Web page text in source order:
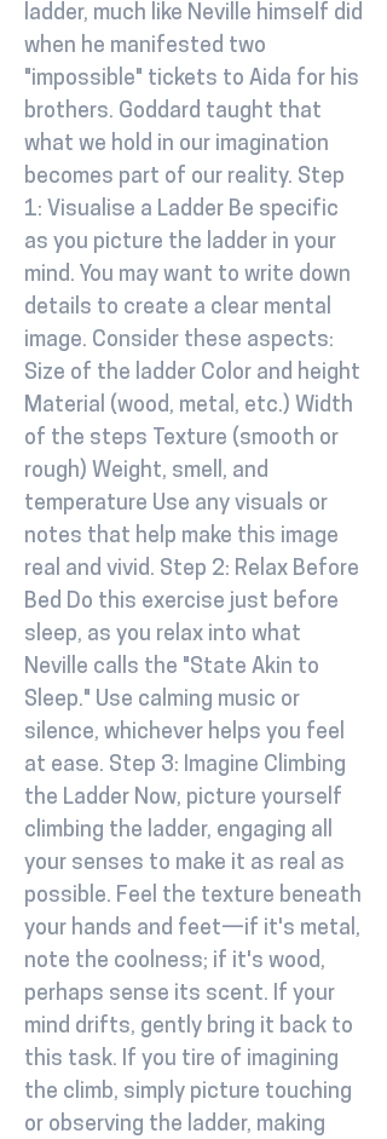
ladder, much like Neville himself did
when he manifested two
"impossible" tickets to Aida for his
brothers. Goddard taught that
what we hold in our imagination
becomes part of our reality. Step
1: Visualise a Ladder Be specific
as you picture the ladder in your
mind. You may want to write down
details to create a clear mental
image. Consider these aspects:
Size of the ladder Color and height
Material (wood, metal, etc.) Width
of the steps Texture (smooth or
rough) Weight, smell, and
temperature Use any visuals or
notes that help make this image
real and vivid. Step 2: Relax Before
Bed Do this exercise just before
sleep, as you relax into what
Neville calls the "State Akin to
Sleep." Use calming music or
silence, whichever helps you feel
at ease. Step 3: Imagine Climbing
the Ladder Now, picture yourself
climbing the ladder, engaging all
your senses to make it as real as
possible. Feel the texture beneath
your hands and feet—if it's metal,
note the coolness; if it's wood,
perhaps sense its scent. If your
mind drifts, gently bring it back to
this task. If you tire of imagining
the climb, simply picture touching
or observing the ladder, making